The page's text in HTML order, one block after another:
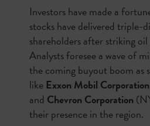
Investors have made a
stocks have delivered triple-
shareholders after striking oil
Analysts foresee a wave of
the coming buyout boom as
like Exxon Mobil Corporation
and Chevron Corporation
their presence in the region.